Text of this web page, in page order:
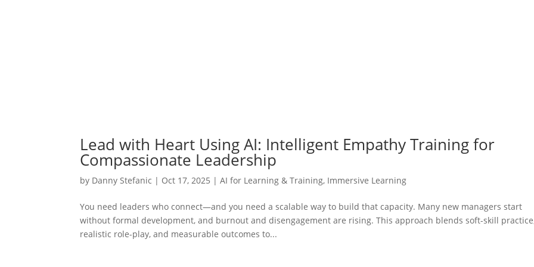
Lead with Heart Using AI: Intelligent Empathy Training for
Compassionate Leadership
by Danny Stefanic | Oct 17, 2025 |AI for Learning & Training, Immersive Learning
You need leaders who connect—and you need a scalable way to build that capacity. Many new managers start
without formal development, and burnout and disengagement are rising. This approach blends soft-skill
realistic role-play, and measurable outcomes to...